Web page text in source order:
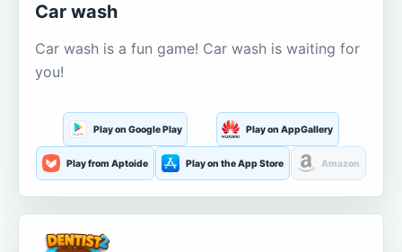
Car wash
Car wash is a fun game! Car wash is waiting for
you!
Play on Google Play Play on AppGallery
Play from Aptoide Play on the App Store Amazon